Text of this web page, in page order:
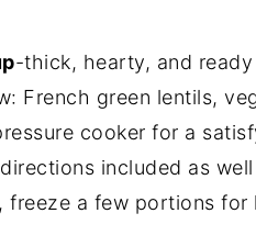
-thick, hearty, and
French green lentils,
cooker for a
included as
freeze a few portions for